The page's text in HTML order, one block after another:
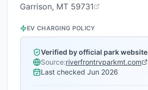
Garrison, MT 59731
EV CHARGING POLICY
Verified by official park website
Source:riverfrontrvparkmt.com
Last checked Jun 2026